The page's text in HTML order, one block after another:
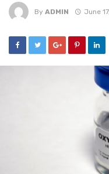
By ADMIN June